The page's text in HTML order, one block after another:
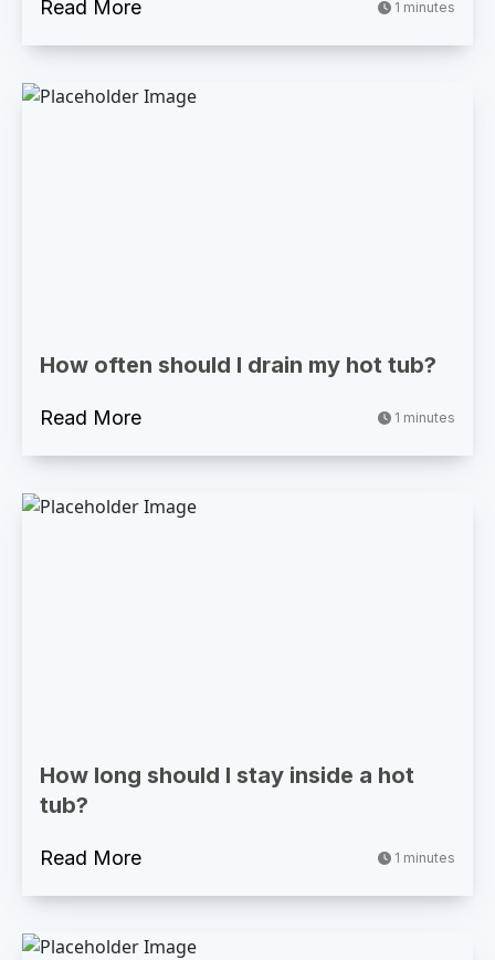
Read More 1 minutes
How often should I drain my hot tub?
Read More 1 minutes
How long should I stay inside a hot
tub?
Read More 1 minutes